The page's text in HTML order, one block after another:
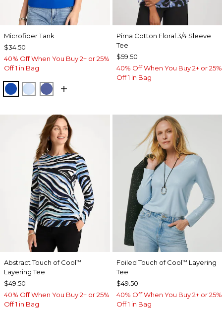
Microfiber Tank
$34.50
40% Off When You Buy 2+ or 25%
Off 1 in Bag
PLANETARY BLUE
BLUE HAVEN
STORM BLUE
Pima Cotton Floral 3/4 Sleeve
Tee
$59.50
40% Off When You Buy 2+ or 25%
Off 1 in Bag
Abstract Touch of Cool™
Layering Tee
$49.50
40% Off When You Buy 2+ or 25%
Off 1 in Bag
Foiled Touch of Cool™ Layering
Tee
$49.50
40% Off When You Buy 2+ or 25%
Off 1 in Bag